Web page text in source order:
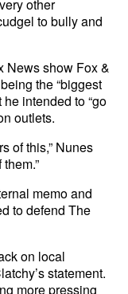
other
to bully and
News show Fox &
the “biggest
intended to “go
outlets.
of this,” Nunes
memo and
to defend The
on local
statement.
more pressing